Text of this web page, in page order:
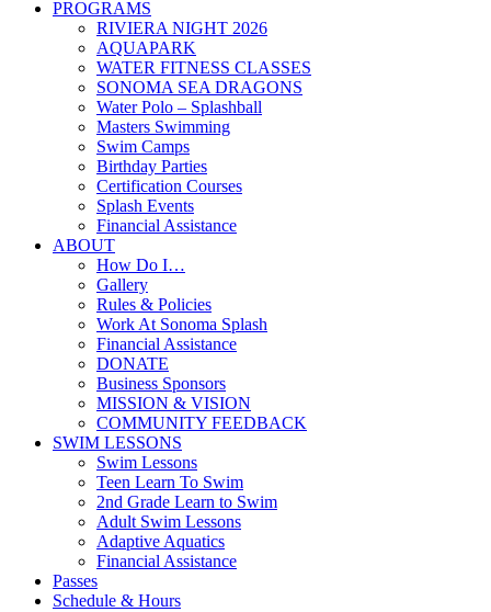
PROGRAMS
RIVIERA NIGHT 2026
AQUAPARK
WATER FITNESS CLASSES
SONOMA SEA DRAGONS
Water Polo – Splashball
Masters Swimming
Swim Camps
Birthday Parties
Certification Courses
Splash Events
Financial Assistance
ABOUT
How Do I…
Gallery
Rules & Policies
Work At Sonoma Splash
Financial Assistance
DONATE
Business Sponsors
MISSION & VISION
COMMUNITY FEEDBACK
SWIM LESSONS
Swim Lessons
Teen Learn To Swim
2nd Grade Learn to Swim
Adult Swim Lessons
Adaptive Aquatics
Financial Assistance
Passes
Schedule & Hours